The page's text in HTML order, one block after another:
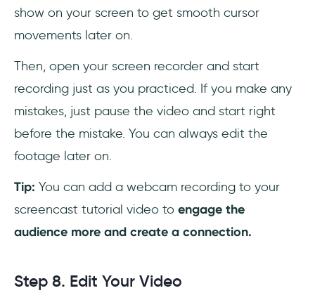
show on your screen to get smooth cursor
movements later on.
Then, open your screen recorder and start
recording just as you practiced. If you make any
mistakes, just pause the video and start right
before the mistake. You can always edit the
footage later on.
Tip: You can add a webcam recording to your
screencast tutorial video to engage the
audience more and create a connection.
Step 8. Edit Your Video